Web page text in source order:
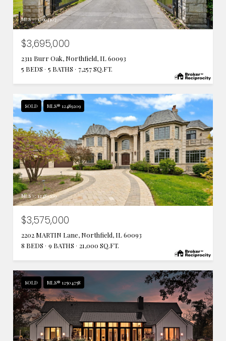
MLS #: 12694307
$3,695,000
2311 Burr Oak, Northfield, IL 60093
5 BEDS
5 BATHS 7,257 SQ.FT.
SOLD MLS® 12489209
MLS #: 12489209
$3,575,000
2202 MARTIN Lane, Northfield, IL 60093
8 BEDS
9 BATHS 21,000 SQ.FT.
SOLD MLS® 12504758